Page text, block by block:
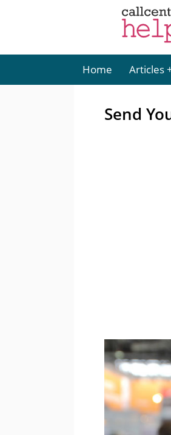
Home Articles
Send